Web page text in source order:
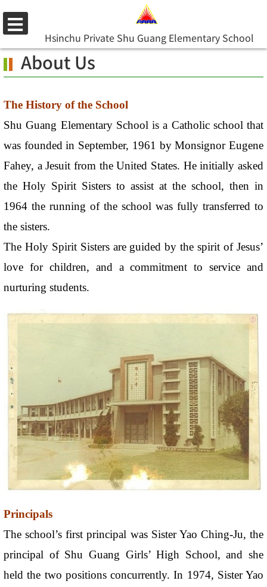
Skip
to
main
content.About Us
The History of the School
Shu Guang Elementary School is a Catholic school that
was founded in September, 1961 by Monsignor Eugene
Fahey, a Jesuit from the United States. He initially asked
the Holy Spirit Sisters to assist at the school, then in
1964 the running of the school was fully transferred to
the sisters.
The Holy Spirit Sisters are guided by the spirit of Jesus’
love for children, and a commitment to service and
nurturing students.
Principals
The school’s first principal was Sister Yao Ching-Ju, the
principal of Shu Guang Girls’ High School, and she
held the two positions concurrently. In 1974, Sister Yao
選
單
Hsinchu Private Shu Guang Elementary School